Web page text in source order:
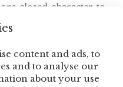
content and ads, to
and to analyse our
about your use
closed character to
overheating.